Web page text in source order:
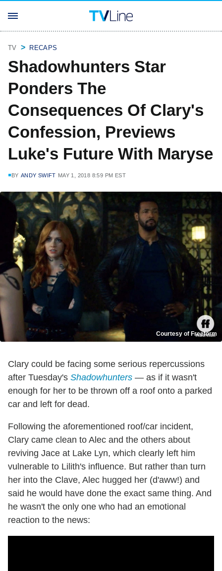
TV RECAPS
Shadowhunters Star
Ponders The
Consequences Of Clary's
Confession, Previews
Luke's Future With Maryse
BY ANDY SWIFT MAY 1, 2018 8:59 PM EST
Courtesy of Freeform
Clary could be facing some serious repercussions
after Tuesday's Shadowhunters — as if it wasn't
enough for her to be thrown off a roof onto a parked
car and left for dead.
Following the aforementioned roof/car incident,
Clary came clean to Alec and the others about
reviving Jace at Lake Lyn, which clearly left him
vulnerable to Lilith's influence. But rather than turn
her into the Clave, Alec hugged her (d'aww!) and
said he would have done the exact same thing. And
he wasn't the only one who had an emotional
reaction to the news: